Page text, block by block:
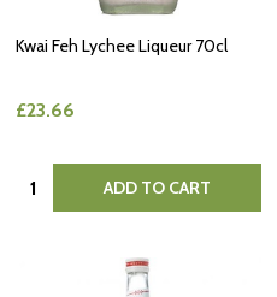
Kwai Feh Lychee Liqueur 70cl
£23.66
Quantity: ADD TO CART